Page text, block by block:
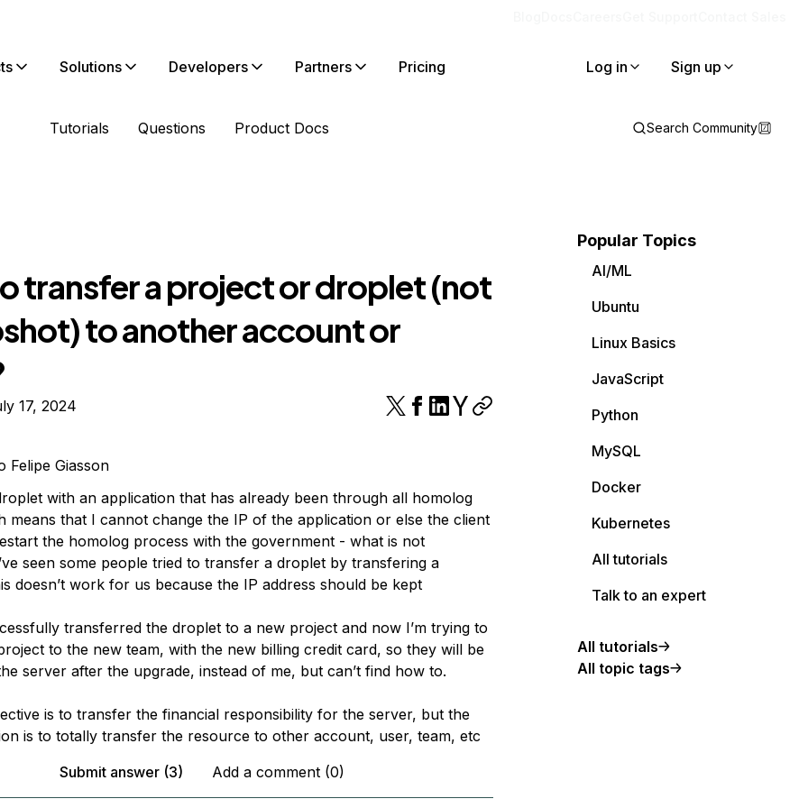
Solutions Developers Partners Pricing Log in Sign up
Tutorials Questions Product Docs Search Community
transfer a project or droplet (not
to another account or
17, 2024
Felipe Giasson
with an application that has already been through all homolog
means that I cannot change the IP of the application or else the client
the homolog process with the government - what is not
seen some people tried to transfer a droplet by transfering a
doesn’t work for us because the IP address should be kept
transferred the droplet to a new project and now I’m trying to
to the new team, with the new billing credit card, so they will be
server after the upgrade, instead of me, but can’t find how to.
is to transfer the financial responsibility for the server, but the
is to totally transfer the resource to other account, user, team, etc
Submit answer (3)
Add a comment (0)
Popular Topics
AI/ML
Ubuntu
Linux Basics
JavaScript
Python
MySQL
Docker
Kubernetes
All tutorials
Talk to an expert
All tutorials
All topic tags